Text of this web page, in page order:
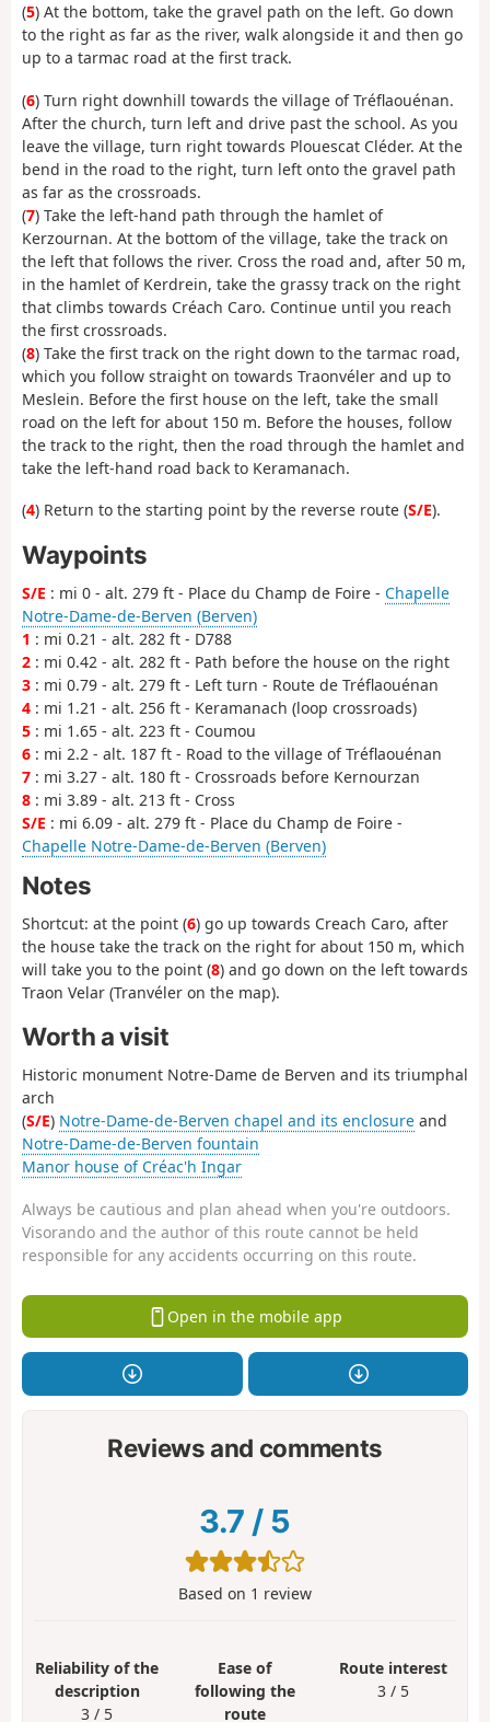
(5) At the bottom, take the gravel path on the left. Go down
to the right as far as the river, walk alongside it and then go
up to a tarmac road at the first track.
(6) Turn right downhill towards the village of Tréflaouénan.
After the church, turn left and drive past the school. As you
leave the village, turn right towards Plouescat Cléder. At the
bend in the road to the right, turn left onto the gravel path
as far as the crossroads.
(7) Take the left-hand path through the hamlet of
Kerzournan. At the bottom of the village, take the track on
the left that follows the river. Cross the road and, after 50 m,
in the hamlet of Kerdrein, take the grassy track on the right
that climbs towards Créach Caro. Continue until you reach
the first crossroads.
(8) Take the first track on the right down to the tarmac road,
which you follow straight on towards Traonvéler and up to
Meslein. Before the first house on the left, take the small
road on the left for about 150 m. Before the houses, follow
the track to the right, then the road through the hamlet and
take the left-hand road back to Keramanach.
(4) Return to the starting point by the reverse route (S/E).
Waypoints
S/E : mi 0 - alt. 279 ft - Place du Champ de Foire - Chapelle
Notre-Dame-de-Berven (Berven)
1 : mi 0.21 - alt. 282 ft - D788
2 : mi 0.42 - alt. 282 ft - Path before the house on the right
3 : mi 0.79 - alt. 279 ft - Left turn - Route de Tréflaouénan
4 : mi 1.21 - alt. 256 ft - Keramanach (loop crossroads)
5 : mi 1.65 - alt. 223 ft - Coumou
6 : mi 2.2 - alt. 187 ft - Road to the village of Tréflaouénan
7 : mi 3.27 - alt. 180 ft - Crossroads before Kernourzan
8 : mi 3.89 - alt. 213 ft - Cross
S/E : mi 6.09 - alt. 279 ft - Place du Champ de Foire -
Chapelle Notre-Dame-de-Berven (Berven)
Notes
Shortcut: at the point (6) go up towards Creach Caro, after
the house take the track on the right for about 150 m, which
will take you to the point (8) and go down on the left towards
Traon Velar (Tranvéler on the map).
Worth a visit
Historic monument Notre-Dame de Berven and its triumphal
arch
(S/E) Notre-Dame-de-Berven chapel and its enclosure and
Notre-Dame-de-Berven fountain
Manor house of Créac'h Ingar
Always be cautious and plan ahead when you're outdoors.
Visorando and the author of this route cannot be held
responsible for any accidents occurring on this route.
Open in the mobile app
Reviews and comments
3.7 / 5
Based on 1 review
Reliability of the
description
3 / 5
Ease of
following the
route
Route interest
3 / 5